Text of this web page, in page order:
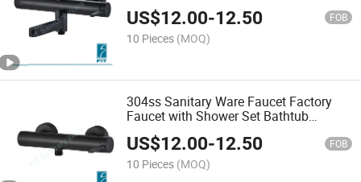
US$12.00-12.50 FOB
10 Pieces (MOQ)
304ss Sanitary Ware Faucet Factory
Faucet with Shower Set Bathtub
Shower Mixer
US$12.00-12.50 FOB
10 Pieces (MOQ)